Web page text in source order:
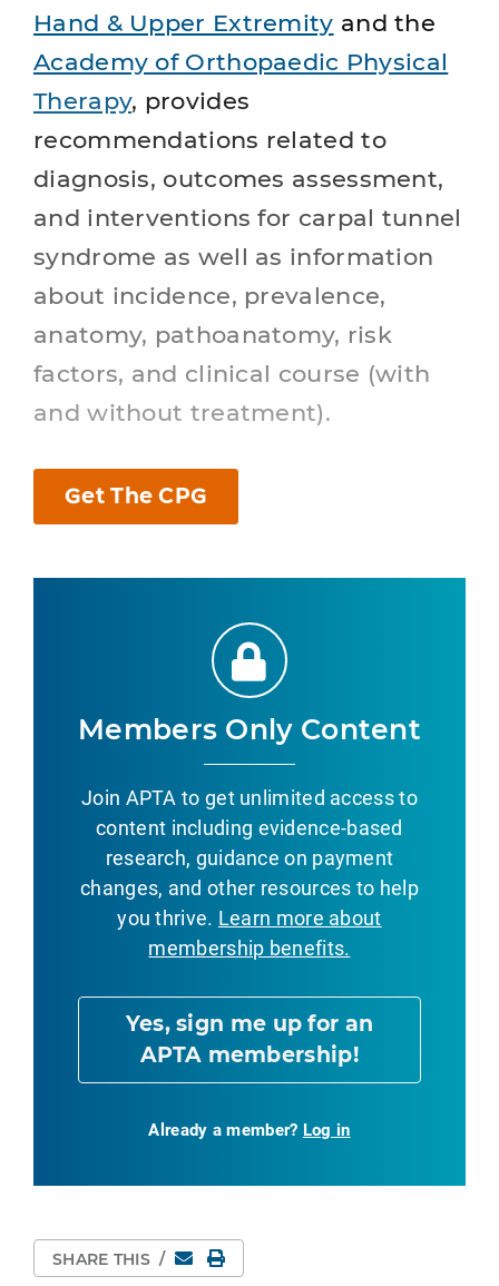
Hand & Upper Extremity and the
Academy of Orthopaedic Physical
Therapy, provides
recommendations related to
diagnosis, outcomes assessment,
and interventions for carpal tunnel
syndrome as well as information
about incidence, prevalence,
anatomy, pathoanatomy, risk
factors, and clinical course (with
and without treatment).
Get The CPG
Members Only Content
Join APTA to get unlimited access to
content including evidence-based
research, guidance on payment
changes, and other resources to help
you thrive. Learn more about
membership benefits.
Yes, sign me up for an
APTA membership!
Already a member? Log in
SHARE THIS / EmailPrint Page